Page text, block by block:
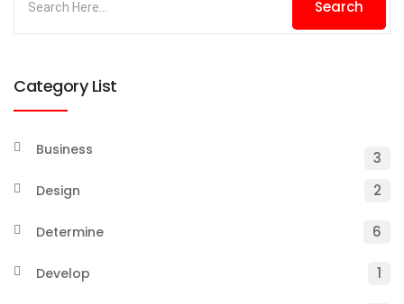
Category List
Business 3
Design 2
Determine 6
Develop 1